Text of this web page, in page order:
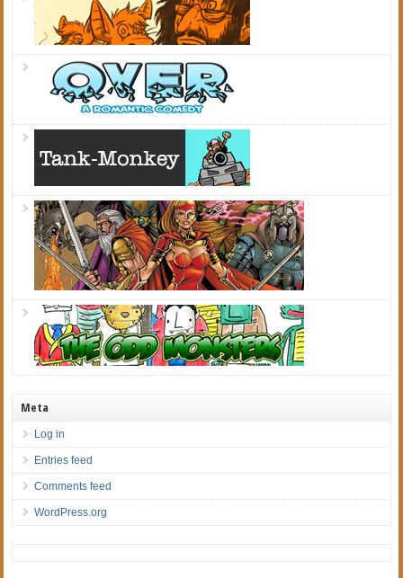
Meta
Log in
Entries feed
Comments feed
WordPress.org